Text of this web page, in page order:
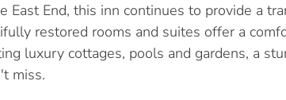
East End, this inn continues to provide a
restored rooms and suites offer a
luxury cottages, pools and gardens, a
miss.